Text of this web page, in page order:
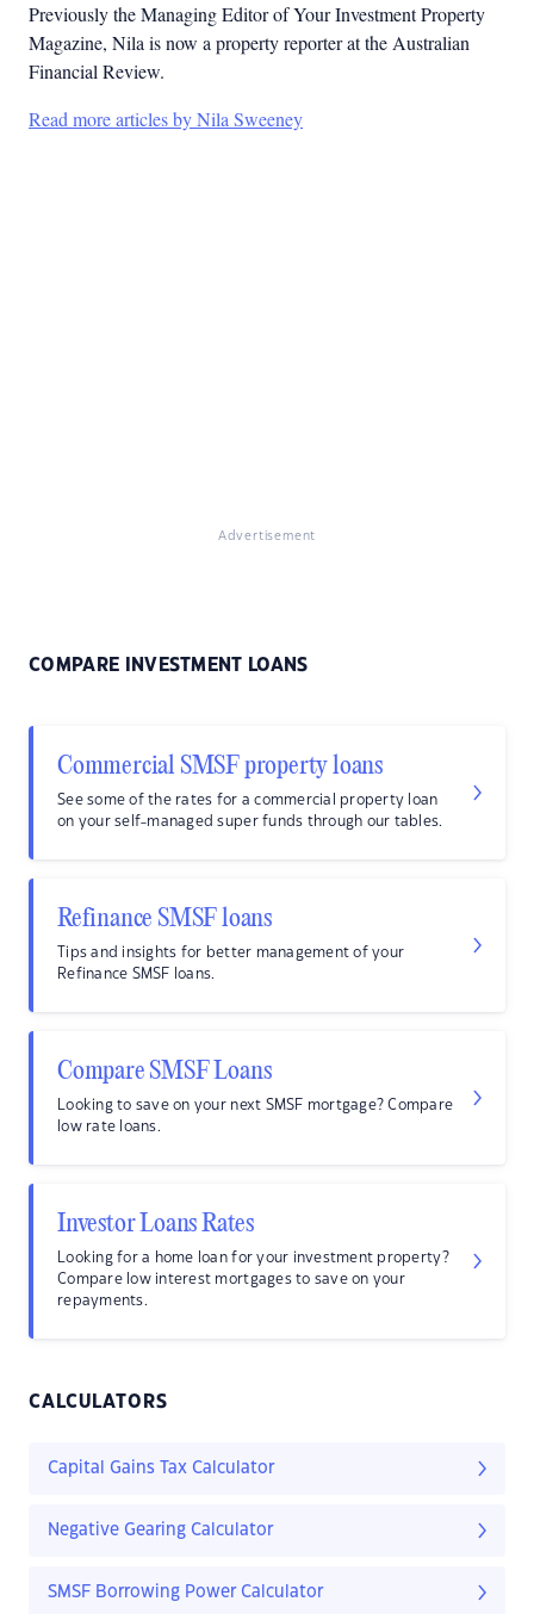
Previously the Managing Editor of Your Investment Property
Magazine, Nila is now a property reporter at the Australian
Financial Review.
Read more articles by Nila Sweeney
Advertisement
COMPARE INVESTMENT LOANS
Commercial SMSF property loans
See some of the rates for a commercial property loan
on your self-managed super funds through our tables.
Refinance SMSF loans
Tips and insights for better management of your
Refinance SMSF loans.
Compare SMSF Loans
Looking to save on your next SMSF mortgage? Compare
low rate loans.
Investor Loans Rates
Looking for a home loan for your investment property?
Compare low interest mortgages to save on your
repayments.
CALCULATORS
Capital Gains Tax Calculator
Negative Gearing Calculator
SMSF Borrowing Power Calculator